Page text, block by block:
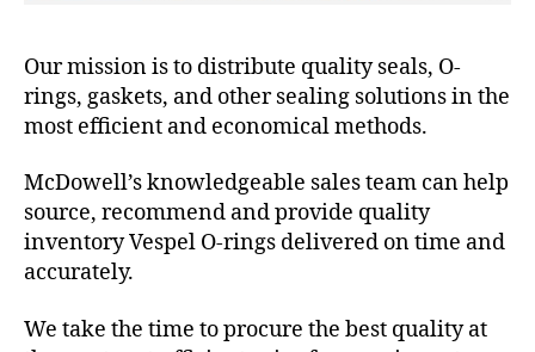
Our mission is to distribute quality seals, O-
rings, gaskets, and other sealing solutions in the
most efficient and economical methods.
McDowell’s knowledgeable sales team can help
source, recommend and provide quality
inventory Vespel O-rings delivered on time and
accurately.
We take the time to procure the best quality at